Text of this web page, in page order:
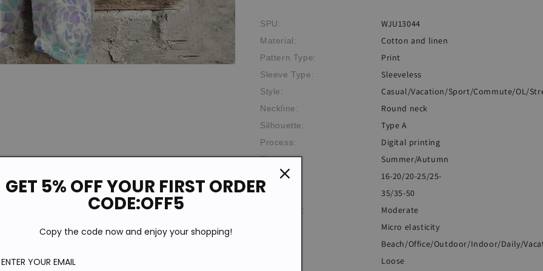
SPU: WJU13044
Material: Cotton and linen
Pattern Type: Print
Sleeve Type: Sleeveless
Style: Casual/Vacation/Sport/Commute/OL/
Neckline: Round neck
Silhouette: Type A
Process: Digital printing
Theme: Summer/Autumn
16-20/20-25/25-
35/35-50
Thickness: Moderate
Micro elasticity
Beach/Office/Outdoor/Indoor/Daily/
Loose
GET 5% OFF YOUR FIRST ORDER
CODE:OFF5
Copy the code now and enjoy your shopping!